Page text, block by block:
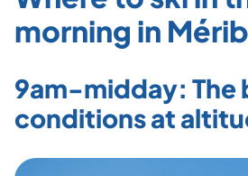
morning in
9am-midday: The
conditions at